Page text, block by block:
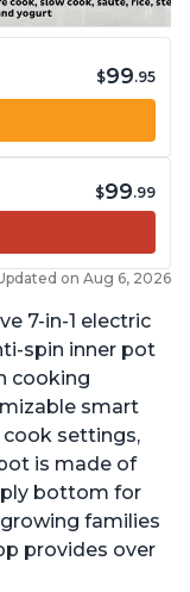
$99.95
$99.99
on Aug 6, 2026
7-in-1 electric
spin inner pot
cooking
smart
settings,
is made of
bottom for
families
provides over